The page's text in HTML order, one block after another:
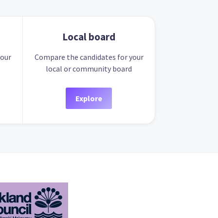
Local board
Compare the candidates for your
local or community board
Explore